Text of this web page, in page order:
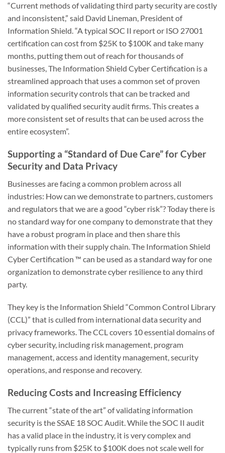
“Current methods of validating third party security are costly
and inconsistent,” said David Lineman, President of
Information Shield. “A typical SOC II report or ISO 27001
certification can cost from $25K to $100K and take many
months, putting them out of reach for thousands of
businesses, The Information Shield Cyber Certification is a
streamlined approach that uses a common set of proven
information security controls that can be tracked and
validated by qualified security audit firms. This creates a
more consistent set of results that can be used across the
entire ecosystem”.
Supporting a “Standard of Due Care” for Cyber
Security and Data Privacy
Businesses are facing a common problem across all
industries: How can we demonstrate to partners, customers
and regulators that we are a good “cyber risk”? Today there is
no standard way for one company to demonstrate that they
have a robust program in place and then share this
information with their supply chain. The Information Shield
Cyber Certification ™ can be used as a standard way for one
organization to demonstrate cyber resilience to any third
party.
They key is the Information Shield “Common Control Library
(CCL)” that is culled from international data security and
privacy frameworks. The CCL covers 10 essential domains of
cyber security, including risk management, program
management, access and identity management, security
operations, and response and recovery.
Reducing Costs and Increasing Efficiency
The current “state of the art” of validating information
security is the SSAE 18 SOC Audit. While the SOC II audit
has a valid place in the industry, it is very complex and
typically runs from $25K to $100K does not scale well for